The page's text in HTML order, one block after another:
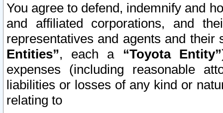
You agree to defend, indemnify and
and affiliated corporations, and
representatives and agents and
Entities”, each a “Toyota Entity”
expenses (including reasonable
liabilities or losses of any kind or
relating to